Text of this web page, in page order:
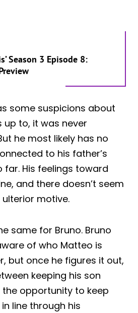
Season 3 Episode 8:
some suspicions about
to, it was never
he most likely has no
to his father’s
far. His feelings toward
and there doesn’t seem
motive.
same for Bruno. Bruno
of who Matteo is
but once he figures it out,
keeping his son
opportunity to keep
line through his